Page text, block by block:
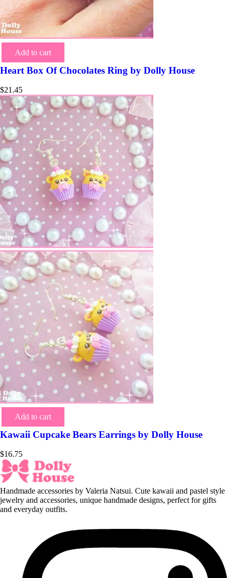
Add to cart
Heart Box Of Chocolates Ring by Dolly House
$21.45
Add to cart
Kawaii Cupcake Bears Earrings by Dolly House
$16.75
Handmade accessories by Valeria Natsui. Cute kawaii and pastel style
jewelry and accessories, unique handmade designs, perfect for gifts
and everyday outfits.